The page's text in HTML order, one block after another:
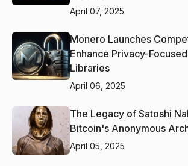
April 07, 2025
Monero Launches
Enhance Privacy-
Libraries
April 06, 2025
The Legacy of Satoshi
Bitcoin's Anonymous
April 05, 2025